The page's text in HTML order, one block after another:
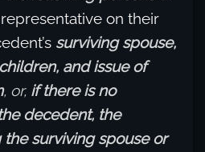
on their
surviving spouse,
and issue of
, or, if there is no
decedent, the
surviving spouse or